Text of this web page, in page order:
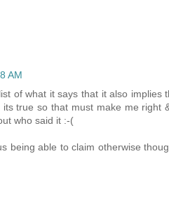
AM
of what it says that it also implies
true so that must make me right
who said it :-(
being able to claim otherwise